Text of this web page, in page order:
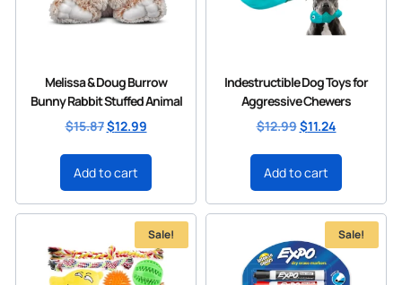
Melissa & Doug Burrow
Bunny Rabbit Stuffed Animal
$15.87$12.99
Add to cart
Indestructible Dog Toys for
Aggressive Chewers
$12.99$11.24
Add to cart
Sale! Sale!